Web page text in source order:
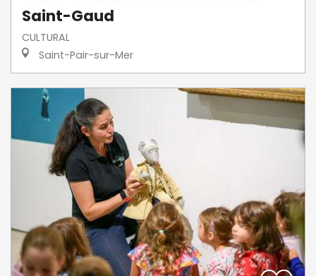
Saint-Gaud
CULTURAL
Saint-Pair-sur-Mer